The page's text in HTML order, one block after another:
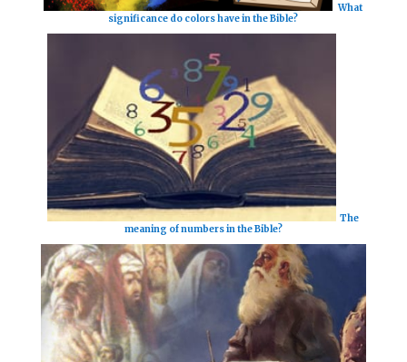
What
significance do colors have in the Bible?
The
meaning of numbers in the Bible?